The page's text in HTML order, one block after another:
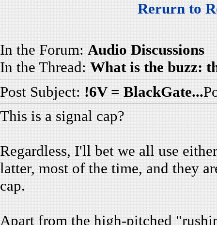
Rerurn to
In the Forum: Audio Discussions
In the Thread: What is the buzz:
Post Subject: !6V = BlackGate...
This is a signal cap?
Regardless, I'll bet we all use
latter, most of the time, and they
cap.
Apart from the high-pitched